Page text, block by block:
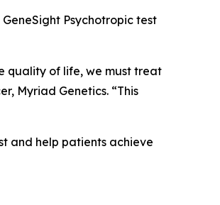
Psychotropic test
quality of life, we must treat
Myriad Genetics. “This
and help patients achieve